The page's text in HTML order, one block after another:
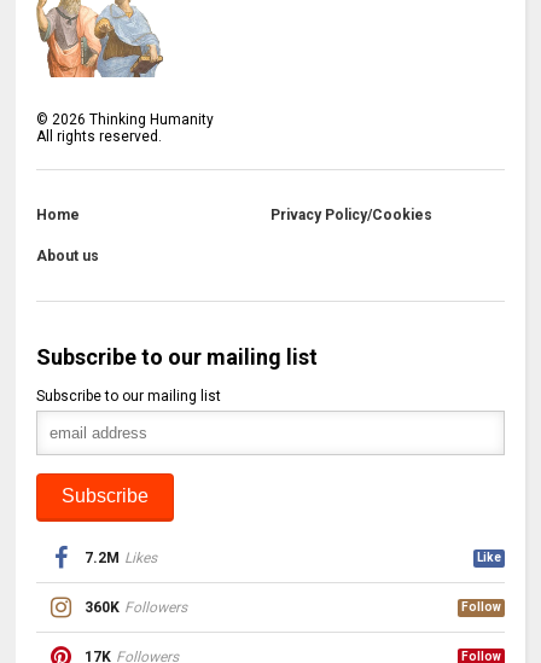
©2026 Thinking Humanity
All rights reserved.
Home Privacy Policy/Cookies
About us
Subscribe to our mailing list
Subscribe to our mailing list
7.2M Likes Like
360K Followers Follow
17K Followers Follow